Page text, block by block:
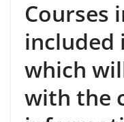
Courses
included
which
with the